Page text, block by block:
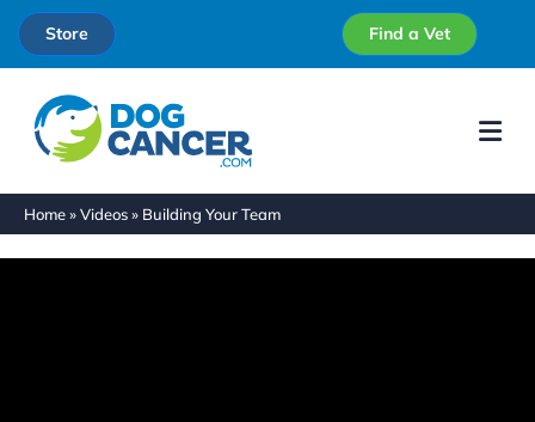
Store Find a Vet
Home»Videos» Building Your Team